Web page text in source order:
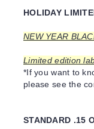
HOLIDAY
NEW YEAR
Limited edition
*If you want to
please see the
STANDARD .15